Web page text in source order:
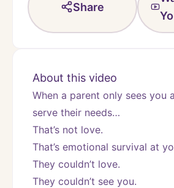
Share
About this video
When a parent only sees you
serve their needs…
That’s not love.
That’s emotional survival at
They couldn’t love.
They couldn’t see you.